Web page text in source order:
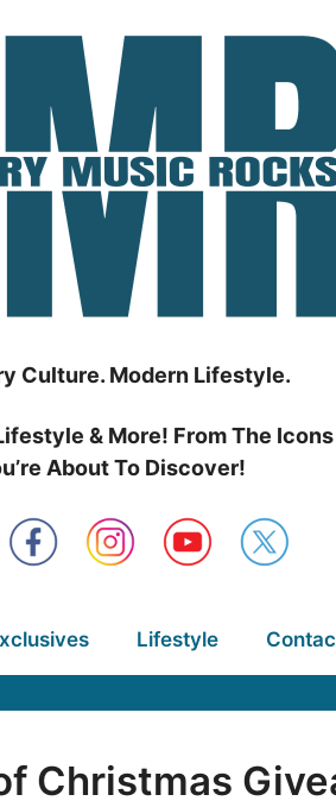
Culture. Modern Lifestyle.
& More! From The
About To Discover!
Lifestyle
Christmas